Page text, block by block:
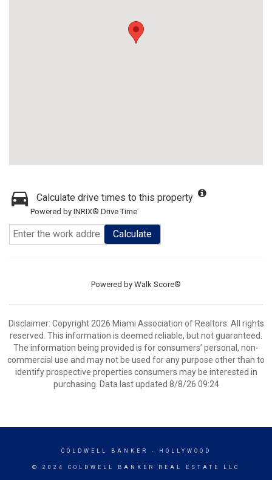
Calculate drive times to this property
Powered by INRIX® Drive Time
Calculate
Powered by Walk Score®
Disclaimer: Copyright 2026 Miami Association of Realtors. All rights
reserved. This information is deemed reliable, but not guaranteed.
The information being provided is for consumers’ personal, non-
commercial use and may not be used for any purpose other than to
identify prospective properties consumers may be interested in
purchasing. Data last updated 8/8/26 09:24
COLDWELL BANKER - HOLLYWOOD
© 2024 COLDWELL BANKER REAL ESTATE LLC